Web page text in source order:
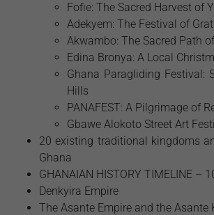
Fofie: The Sacred Harvest of
Adekyem: The Festival of
Akwambo: The Sacred Path
Edina Bronya: A Local
Ghana Paragliding Festival:
Hills
PANAFEST: A Pilgrimage of
Gbawe Alokoto Street Art
20 existing traditional kingdoms
Ghana
GHANAIAN HISTORY TIMELINE –
Denkyira Empire
The Asante Empire and the Asante